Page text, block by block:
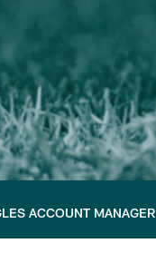
ACCOUNT MANAGER